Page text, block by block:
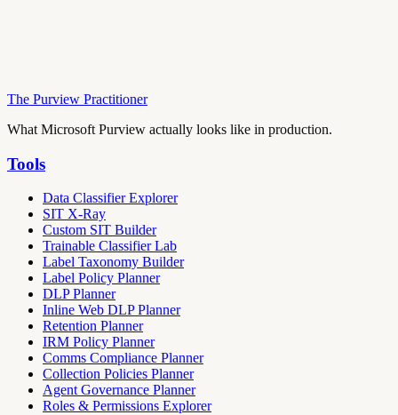
The Purview Practitioner
What Microsoft Purview actually looks like in production.
Tools
Data Classifier Explorer
SIT X-Ray
Custom SIT Builder
Trainable Classifier Lab
Label Taxonomy Builder
Label Policy Planner
DLP Planner
Inline Web DLP Planner
Retention Planner
IRM Policy Planner
Comms Compliance Planner
Collection Policies Planner
Agent Governance Planner
Roles & Permissions Explorer